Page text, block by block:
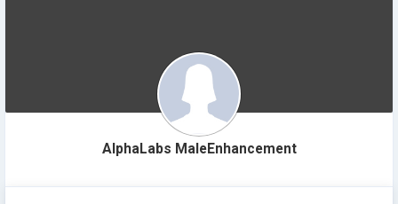
AlphaLabs MaleEnhancement